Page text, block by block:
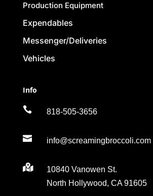
Production Equipment
Expendables
Messenger/Deliveries
Vehicles
Info
 818-505-3656
 info@screamingbroccoli.com

10840 Vanowen St.
North Hollywood, CA 91605